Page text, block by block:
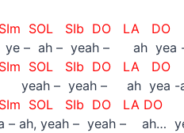
SOL SIb DO LA DO
ah – yeah – ah yea -
SOL SIb DO LA DO
– yeah – ah yea -
SOL SIb DO LA DO
– ah, yeah – yeah – ah…